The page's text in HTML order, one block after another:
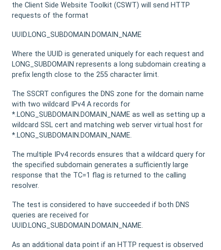
the Client Side Website Toolkit (CSWT) will send HTTP
requests of the format
UUID.LONG_SUBDOMAIN.DOMAIN_NAME
Where the UUID is generated uniquely for each request and
LONG_SUBDOMAIN represents a long subdomain creating a
prefix length close to the 255 character limit.
The SSCRT configures the DNS zone for the domain name
with two wildcard IPv4 A records for
*.LONG_SUBDOMAIN.DOMAIN_NAME as well as setting up a
wildcard SSL cert and matching web server virtual host for
*.LONG_SUBDOMAIN.DOMAIN_NAME.
The multiple IPv4 records ensures that a wildcard query for
the specified subdomain generates a sufficiently large
response that the TC=1 flag is returned to the calling
resolver.
The test is considered to have succeeded if both DNS
queries are received for
UUID.LONG_SUBDOMAIN.DOMAIN_NAME.
As an additional data point if an HTTP request is observed